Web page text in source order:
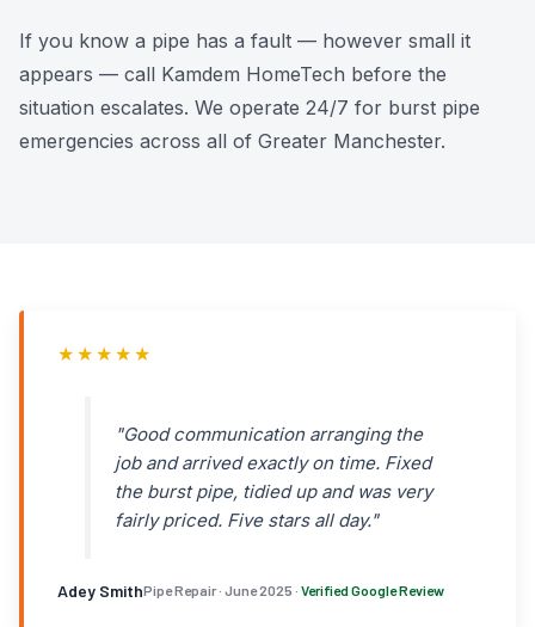
If you know a pipe has a fault — however small it
appears — call Kamdem HomeTech before the
situation escalates. We operate 24/7 for burst pipe
emergencies across all of Greater Manchester.
★★★★★
"Good communication arranging the
job and arrived exactly on time. Fixed
the burst pipe, tidied up and was very
fairly priced. Five stars all day."
Adey SmithPipe Repair · June 2025 · Verified Google Review